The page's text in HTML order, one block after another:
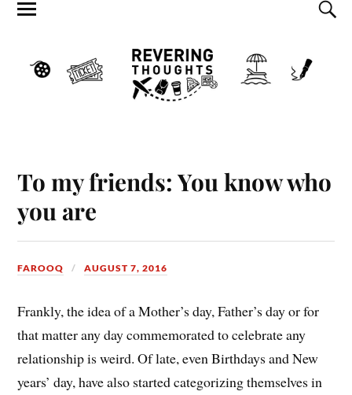
To my friends: You know who
you are
FAROOQ AUGUST 7, 2016
Frankly, the idea of a Mother’s day, Father’s day or for
that matter any day commemorated to celebrate any
relationship is weird. Of late, even Birthdays and New
years’ day, have also started categorizing themselves in